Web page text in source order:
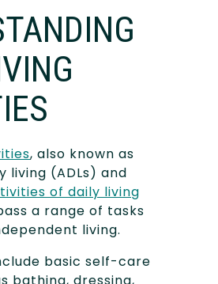
, also known as
living (ADLs) and
of daily living
a range of tasks
living.
basic self-care